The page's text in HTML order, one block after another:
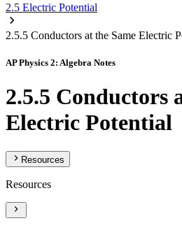
2.5 Electric Potential
2.5.5 Conductors at the Same Electric
AP Physics 2: Algebra Notes
2.5.5 Conductors
Electric Potential
Resources
Resources